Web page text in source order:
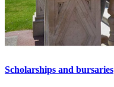
Scholarships and bursaries